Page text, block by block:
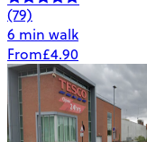
(79)
6 min walk
From£4.90